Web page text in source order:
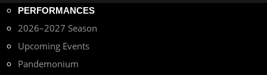
PERFORMANCES
2026–2027 Season
Upcoming Events
Pandemonium